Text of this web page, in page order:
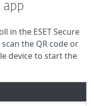
in the ESET Secure
the QR code or
device to start the